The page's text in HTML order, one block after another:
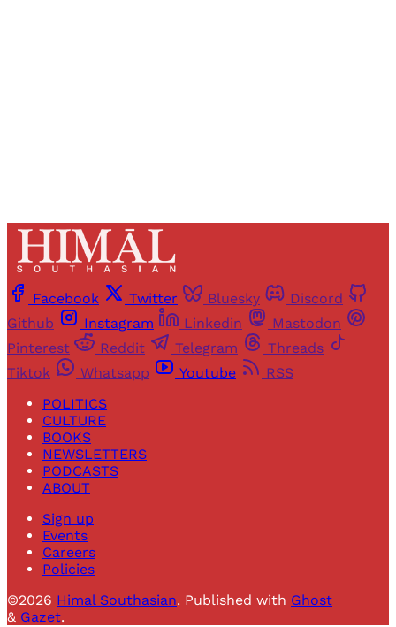
Facebook Twitter Bluesky
Discord
Github
Instagram Linkedin
Mastodon
Pinterest
Reddit Telegram
Threads
Tiktok
Whatsapp Youtube
RSS
POLITICS
CULTURE
BOOKS
NEWSLETTERS
PODCASTS
ABOUT
Sign up
Events
Careers
Policies
©2026 Himal Southasian. Published with Ghost
& Gazet.